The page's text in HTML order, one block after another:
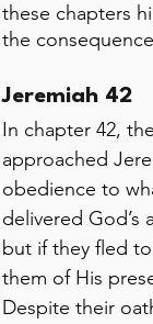
these chapters
the
Jeremiah 42
In chapter 42,
approached
obedience to
delivered
but if they fled
them of His
Despite their